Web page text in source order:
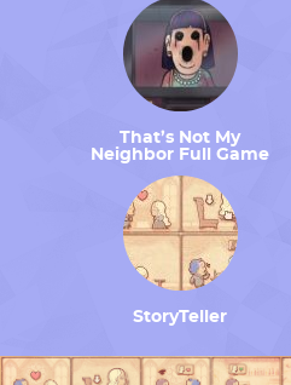
That’s Not My
Neighbor Full Game
StoryTeller